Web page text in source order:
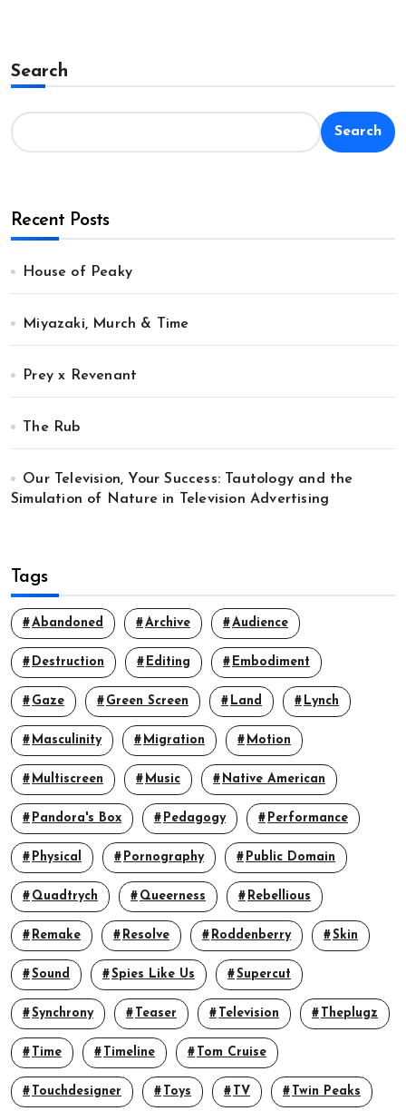
Search
Search
Recent Posts
House of Peaky
Miyazaki, Murch & Time
Prey x Revenant
The Rub
Our Television, Your Success: Tautology and the
Simulation of Nature in Television Advertising
Tags
Abandoned Archive Audience
Destruction Editing Embodiment
Gaze Green Screen Land Lynch
Masculinity Migration Motion
Multiscreen Music Native American
Pandora's Box Pedagogy Performance
Physical Pornography Public Domain
Quadtrych Queerness Rebellious
Remake Resolve Roddenberry Skin
Sound Spies Like Us Supercut
Synchrony Teaser Television Theplugz
Time Timeline Tom Cruise
Touchdesigner Toys TV Twin Peaks